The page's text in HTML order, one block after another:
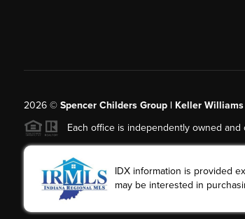
2026© Spencer Childers Group | Keller Williams
Each office is independently owned and
IDX information is provided
may be interested in